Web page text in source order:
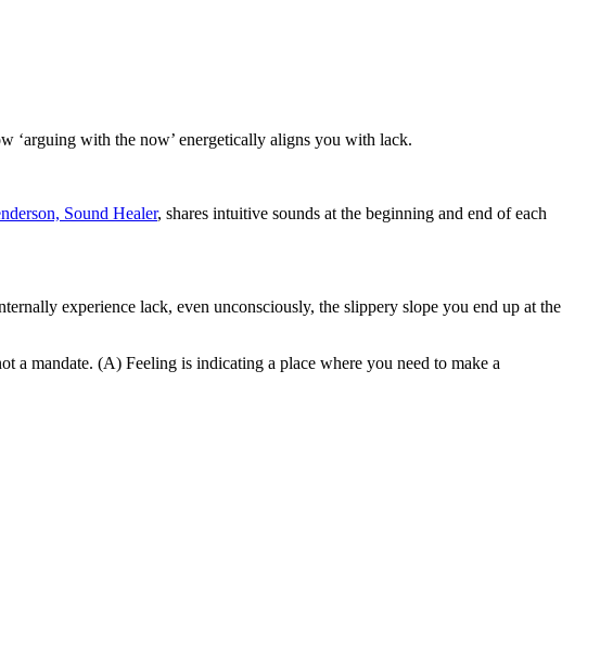
‘arguing with the now’ energetically aligns you with lack.
Sound Healer, shares intuitive sounds at the beginning and end of each
experience lack, even unconsciously, the slippery slope you end up at the
a mandate. (A) Feeling is indicating a place where you need to make a